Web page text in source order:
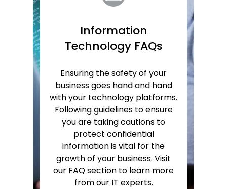
Information
Technology FAQs
Ensuring the safety of your
business goes hand and hand
with your technology platforms.
Following guidelines to ensure
you are taking cautions to
protect confidential
information is vital for the
growth of your business. Visit
our FAQ section to learn more
from our IT experts.